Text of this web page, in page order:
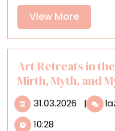
View MoreView
More
Art Retreats in
Mirth, Myth, and
31.03.2026 |
10:28